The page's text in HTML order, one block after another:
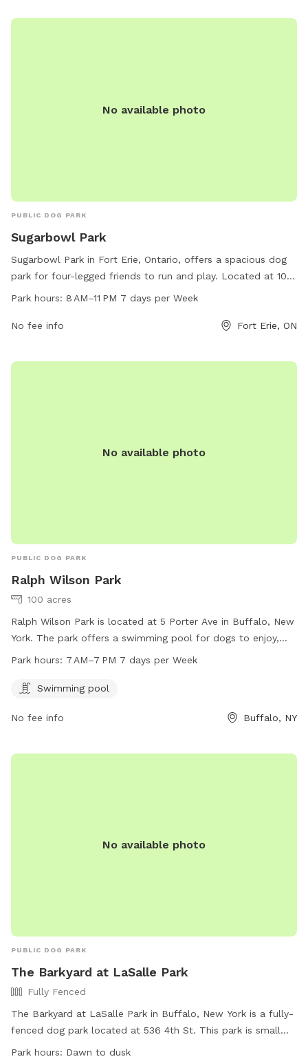
No available photo
PUBLIC DOG PARK
Sugarbowl Park
Sugarbowl Park in Fort Erie, Ontario, offers a spacious dog
park for four-legged friends to run and play. Located at 100
Gilmore Rd, the park is open from 8 AM to 11 PM, seven days
park at 905-871-1600 or email
museum@forterie.ca.
Park hours: 8 AM–11 PM 7 days per Week
No fee info Fort Erie, ON
No available photo
PUBLIC DOG PARK
Ralph Wilson Park
100 acres
Ralph Wilson Park is located at 5 Porter Ave in Buffalo, New
York. The park offers a swimming pool for dogs to enjoy,
and is open from 7 AM to 7 PM seven days a week. For
at rwparkbuffalo.org or contact them via email at
Park hours: 7 AM–7 PM 7 days per Week
Swimming pool
No fee info Buffalo, NY
No available photo
PUBLIC DOG PARK
The Barkyard at LaSalle Park
Fully Fenced
The Barkyard at LaSalle Park in Buffalo, New York is a fully-
fenced dog park located at 536 4th St. This park is small
dog friendly and offers amenities such as chairs, dog
Park hours: Dawn to dusk